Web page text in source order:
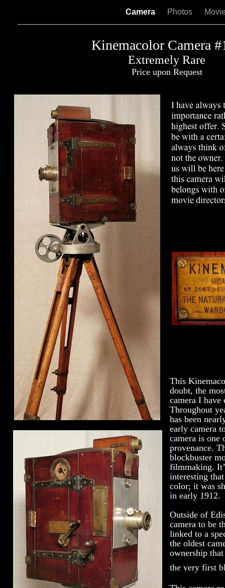
Camera Photos
Kinemacolor Camera
Extremely Rare
Price upon Request
This
doubt, the
camera I
Throughout
has been
early camera
camera is one
provenance.
blockbuster
filmmaking.
interesting
color; it was
in early 1912.
Outside of
camera to be
linked to a
the oldest
ownership
the very first